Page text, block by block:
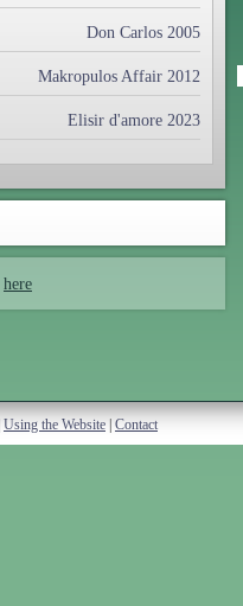
Don Carlos 2005
Makropulos Affair 2012
Elisir d'amore 2023
here
Using the Website Contact